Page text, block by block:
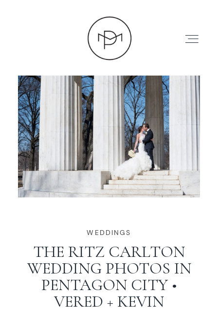
HOME
PRESS
WORKING WITH MIKKEL
GALLERIES
SERVICES
WEDDINGS
THE RITZ CARLTON
WEDDING PHOTOS IN
PENTAGON CITY •
VERED + KEVIN